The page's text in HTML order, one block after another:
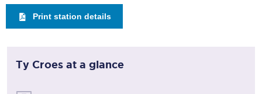
Print station details
Ty Croes at a glance